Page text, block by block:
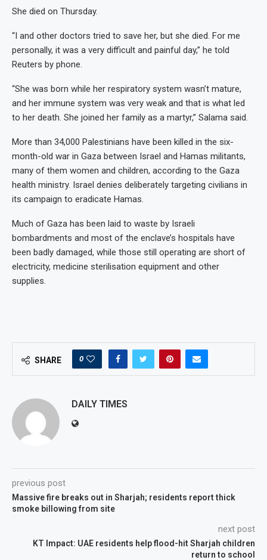
She died on Thursday.
“I and other doctors tried to save her, but she died. For me
personally, it was a very difficult and painful day,” he told
Reuters by phone.
“She was born while her respiratory system wasn’t mature,
and her immune system was very weak and that is what led
to her death. She joined her family as a martyr,” Salama said.
More than 34,000 Palestinians have been killed in the six-
month-old war in Gaza between Israel and Hamas militants,
many of them women and children, according to the Gaza
health ministry. Israel denies deliberately targeting civilians in
its campaign to eradicate Hamas.
Much of Gaza has been laid to waste by Israeli
bombardments and most of the enclave’s hospitals have
been badly damaged, while those still operating are short of
electricity, medicine sterilisation equipment and other
supplies.
SHARE 0
DAILY TIMES
previous post
Massive fire breaks out in Sharjah; residents report thick
smoke billowing from site
next post
KT Impact: UAE residents help flood-hit Sharjah children
return to school